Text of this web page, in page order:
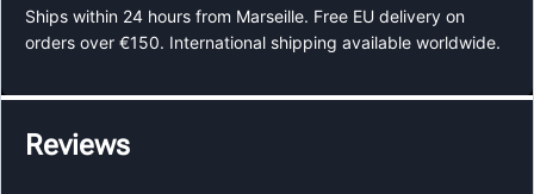
Ships within 24 hours from Marseille. Free EU delivery on
orders over €150. International shipping available worldwide.
Reviews